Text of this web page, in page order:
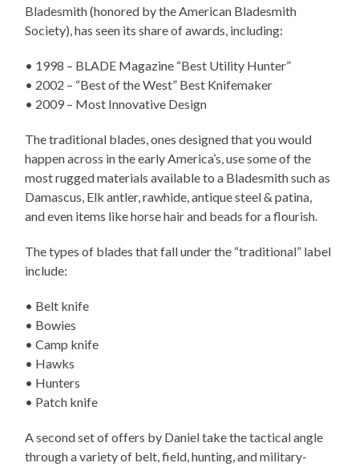
Bladesmith (honored by the American Bladesmith
Society), has seen its share of awards, including:
• 1998 – BLADE Magazine “Best Utility Hunter”
• 2002 – “Best of the West” Best Knifemaker
• 2009 – Most Innovative Design
The traditional blades, ones designed that you would
happen across in the early America’s, use some of the
most rugged materials available to a Bladesmith such as
Damascus, Elk antler, rawhide, antique steel & patina,
and even items like horse hair and beads for a flourish.
The types of blades that fall under the “traditional” label
include:
• Belt knife
• Bowies
• Camp knife
• Hawks
• Hunters
• Patch knife
A second set of offers by Daniel take the tactical angle
through a variety of belt, field, hunting, and military-